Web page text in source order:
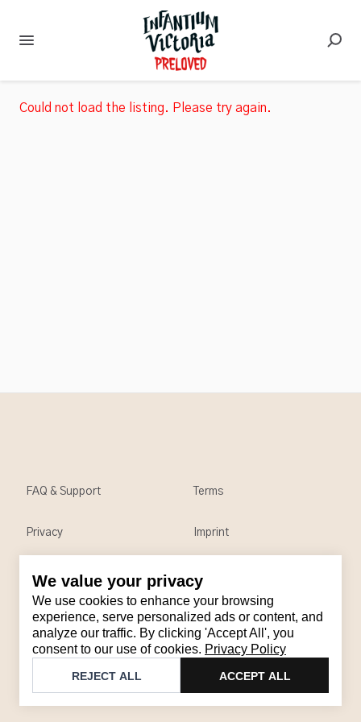
We value your privacy
We use cookies to enhance your browsing
experience, serve personalized ads or content, and
analyze our traffic. By clicking 'Accept All', you
consent to our use of cookies. Privacy Policy
REJECT ALL ACCEPT ALL
Could not load the listing. Please try again.
Contact
Email: support@brandback.de
Monday to Friday from 10:00 AM to 6:00 PM
Brandback
FAQ & Support Terms
Privacy Imprint